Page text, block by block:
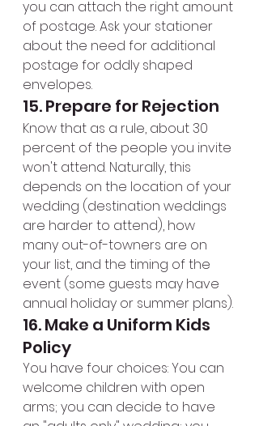
you can attach the right amount
of postage. Ask your stationer
about the need for additional
postage for oddly shaped
envelopes.
15. Prepare for Rejection
Know that as a rule, about 30
percent of the people you invite
won't attend. Naturally, this
depends on the location of your
wedding (destination weddings
are harder to attend), how
many out-of-towners are on
your list, and the timing of the
event (some guests may have
annual holiday or summer plans).
16. Make a Uniform Kids
Policy
You have four choices: You can
welcome children with open
arms; you can decide to have